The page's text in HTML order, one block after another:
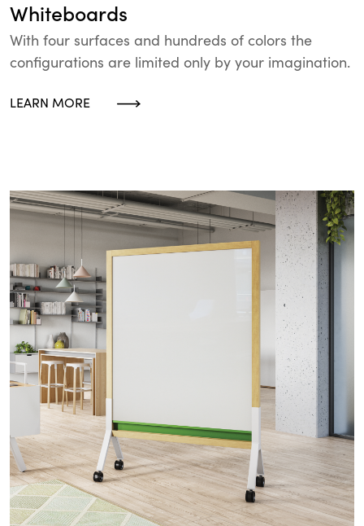
Whiteboards
With four surfaces and hundreds of colors the
configurations are limited only by your imagination.
LEARN MORE